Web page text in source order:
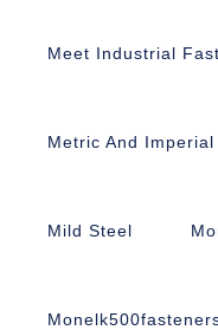
Meet Industrial
Metric And
Mild Steel